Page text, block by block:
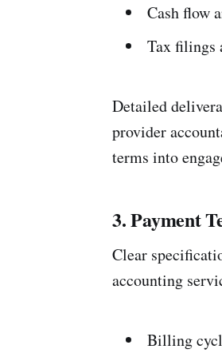
Cash flow
Tax filings
Detailed
provider
terms into
3. Payment
Clear
accounting
Billing